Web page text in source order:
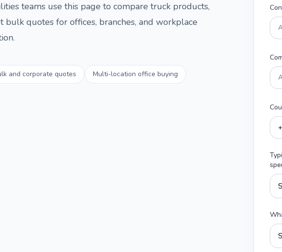
teams use this page to compare truck products,
bulk quotes for offices, branches, and workplace
.
and corporate quotes Multi-location office buying